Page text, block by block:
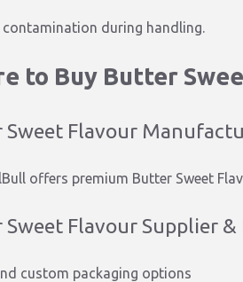
during handling.
to Buy Butter
Sweet Flavour
offers premium Butter Sweet
Sweet Flavour Supplier
custom packaging options